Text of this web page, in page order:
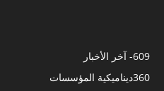
- آخر الأخبار609
ديناميكية المؤسسات360